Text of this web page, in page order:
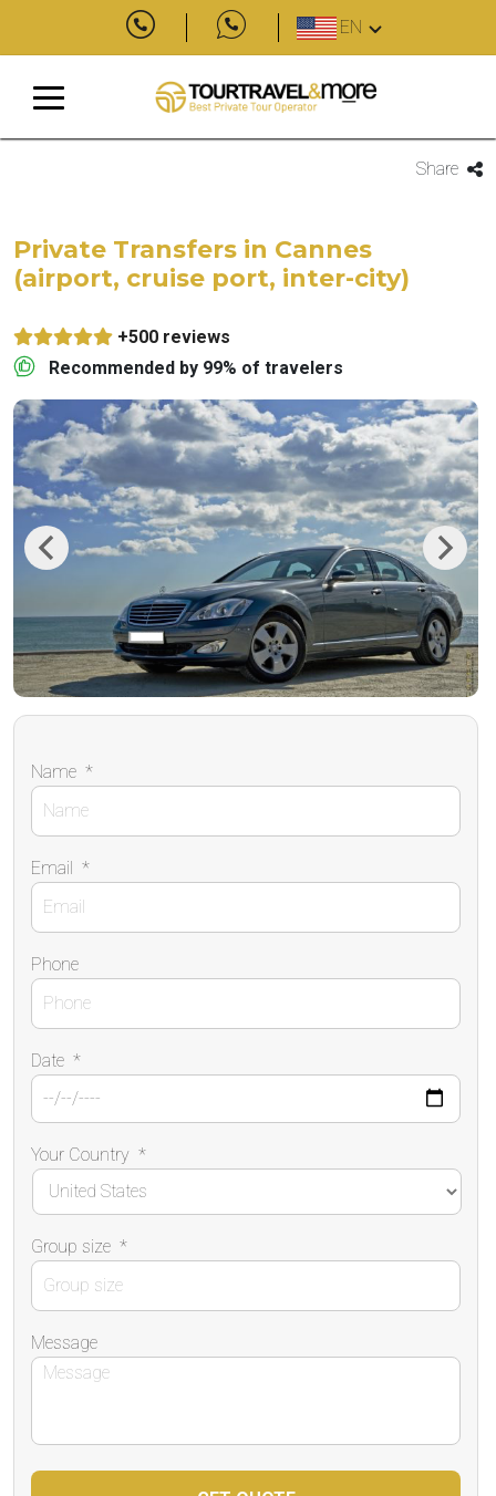
EN
Share
Private Transfers in Cannes
(airport, cruise port, inter-city)
+500 reviews
Recommended by 99% of travelers
Previous Next
Name *
Email *
Phone
Date *
Your Country *
Group size *
Message